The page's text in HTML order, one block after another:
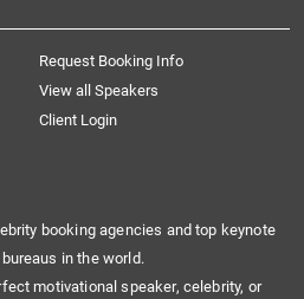
Request Booking Info
View all Speakers
Client Login
booking agencies and top keynote
in the world.
motivational speaker, celebrity, or